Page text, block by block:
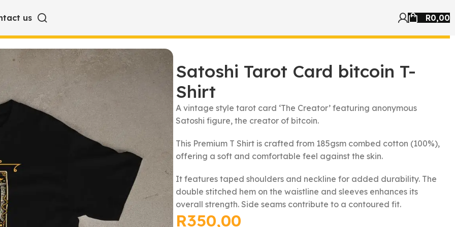
us R0,00
Satoshi Tarot Card bitcoin T-
Shirt
A vintage style tarot card ‘The Creator’ featuring anonymous
Satoshi figure, the creator of bitcoin.
This Premium T Shirt is crafted from 185gsm combed cotton (100%),
offering a soft and comfortable feel against the skin.
It features taped shoulders and neckline for added durability. The
double stitched hem on the waistline and sleeves enhances its
overall strength. Side seams contribute to a contoured fit.
R350,00